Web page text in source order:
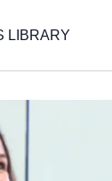
LIBRARY